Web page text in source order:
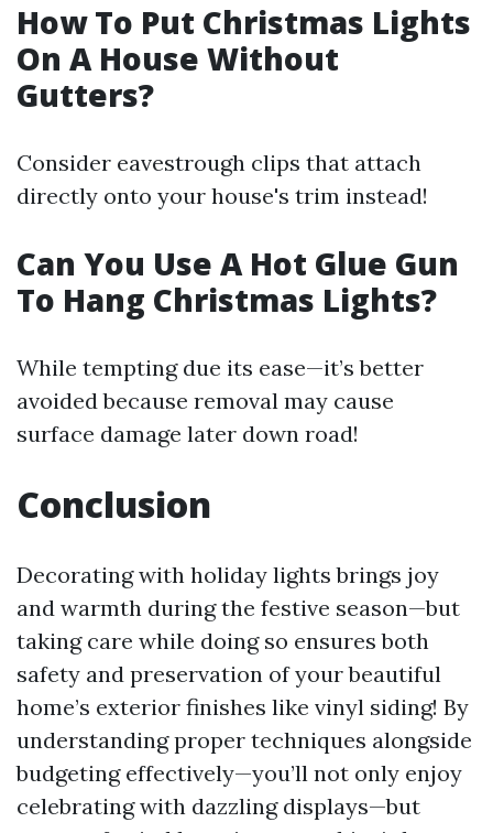
How To Put Christmas Lights
On A House Without
Gutters?
Consider eavestrough clips that attach
directly onto your house's trim instead!
Can You Use A Hot Glue Gun
To Hang Christmas Lights?
While tempting due its ease—it’s better
avoided because removal may cause
surface damage later down road!
Conclusion
Decorating with holiday lights brings joy
and warmth during the festive season—but
taking care while doing so ensures both
safety and preservation of your beautiful
home’s exterior finishes like vinyl siding! By
understanding proper techniques alongside
budgeting effectively—you’ll not only enjoy
celebrating with dazzling displays—but